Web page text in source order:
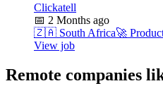
Clickatell
📅 2 Months ago
🇿🇦 South Africa🚀
View job
Remote companies